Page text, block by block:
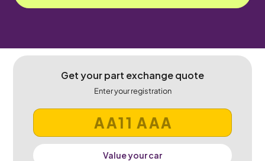
Get your part exchange quote
Enter your registration
Value your car